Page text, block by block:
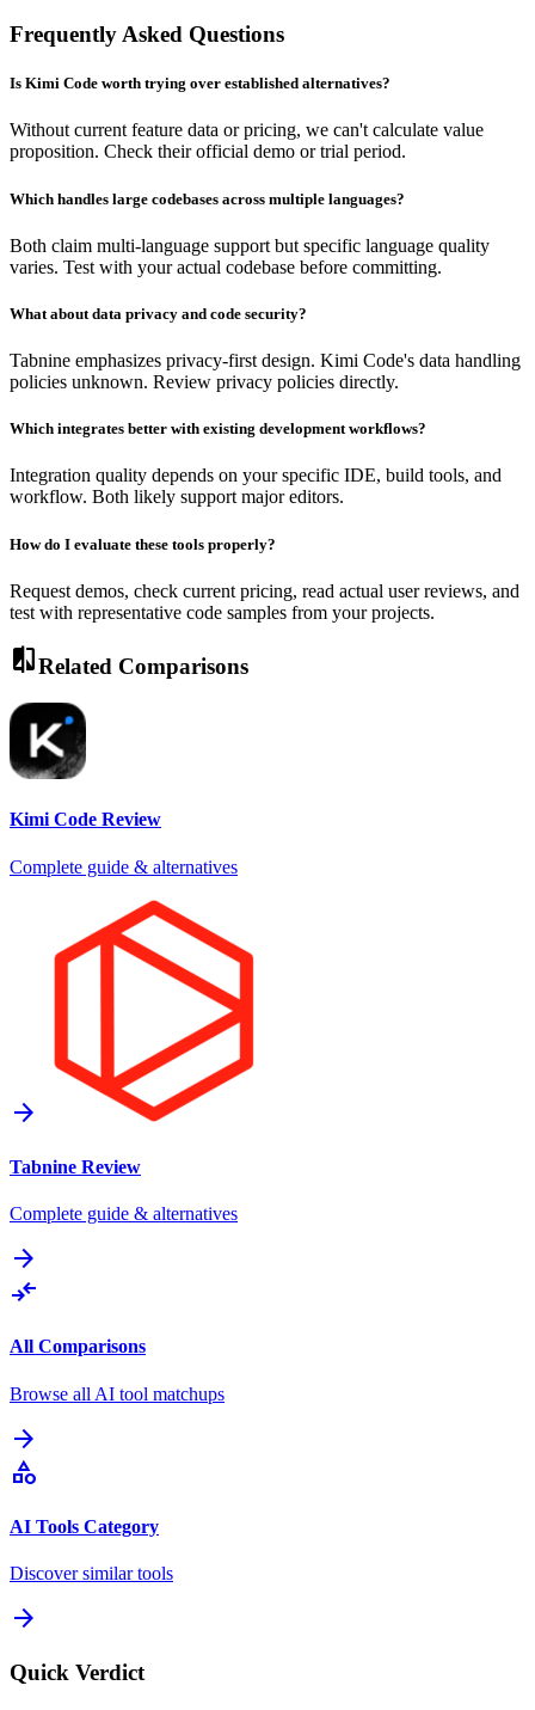
Frequently Asked Questions
Is Kimi Code worth trying over established alternatives?
Without current feature data or pricing, we can't calculate value
proposition. Check their official demo or trial period.
Which handles large codebases across multiple languages?
Both claim multi-language support but specific language quality
varies. Test with your actual codebase before committing.
What about data privacy and code security?
Tabnine emphasizes privacy-first design. Kimi Code's data handling
policies unknown. Review privacy policies directly.
Which integrates better with existing development workflows?
Integration quality depends on your specific IDE, build tools, and
workflow. Both likely support major editors.
How do I evaluate these tools properly?
Request demos, check current pricing, read actual user reviews, and
test with representative code samples from your projects.
compareRelated Comparisons
Kimi Code Review
Complete guide & alternatives
arrow_forward
Tabnine Review
Complete guide & alternatives
arrow_forward
compare_arrows
All Comparisons
Browse all AI tool matchups
arrow_forward
category
AI Tools Category
Discover similar tools
arrow_forward
Quick Verdict